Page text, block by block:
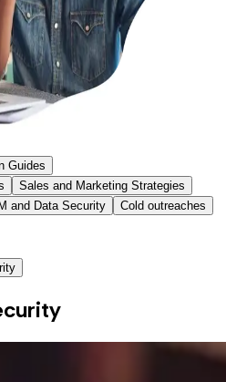
Guides
Sales and Marketing Strategies
and Data Security Cold outreaches